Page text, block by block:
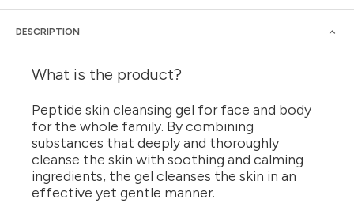
DESCRIPTION
What is the product?
Peptide skin cleansing gel for face and body
for the whole family. By combining
substances that deeply and thoroughly
cleanse the skin with soothing and calming
ingredients, the gel cleanses the skin in an
effective yet gentle manner.